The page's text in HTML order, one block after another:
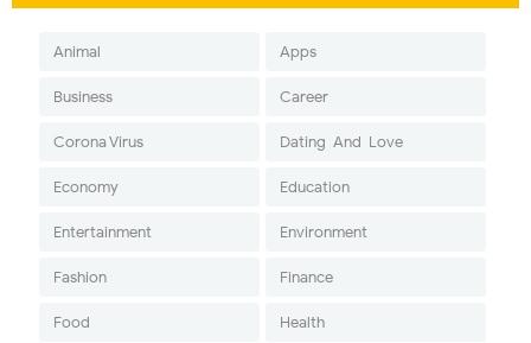
Animal Apps
Business Career
Corona Virus Dating-And-Love
Economy Education
Entertainment Environment
Fashion Finance
Food Health